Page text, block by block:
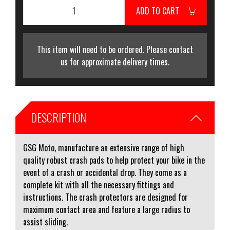
ADD TO CART
This item will need to be ordered. Please contact
us for approximate delivery times.
DESCRIPTION
GSG Moto, manufacture an extensive range of high
quality robust crash pads to help protect your bike in the
event of a crash or accidental drop. They come as a
complete kit with all the necessary fittings and
instructions. The crash protectors are designed for
maximum contact area and feature a large radius to
assist sliding.